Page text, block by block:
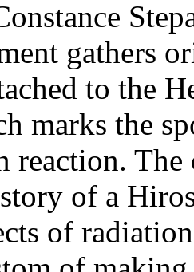
gathers
to the
marks the
reaction. The
of a
of